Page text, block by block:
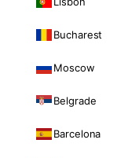
Bucharest
Moscow
Belgrade
Barcelona